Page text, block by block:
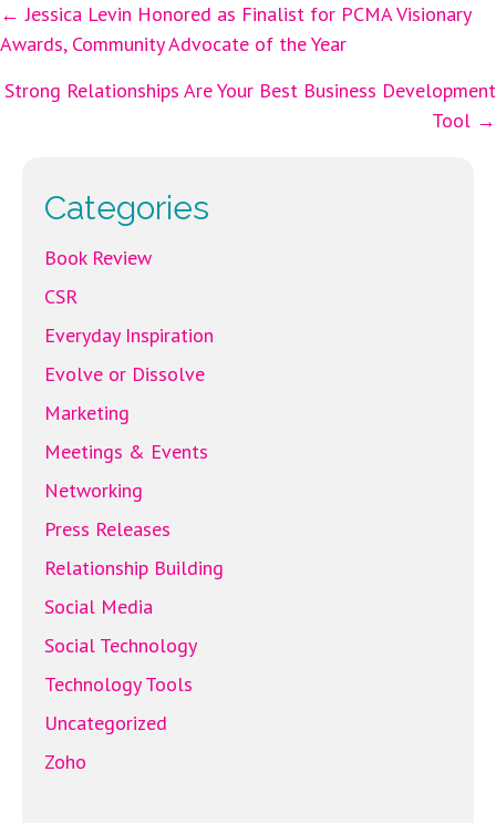
b
o
o
itt
er
ai
l
re
Posts
navigation
← Jessica Levin Honored as Finalist for PCMA Visionary
Awards, Community Advocate of the Year
Strong Relationships Are Your Best Business Development
Tool →
Categories
Book Review
CSR
Everyday Inspiration
Evolve or Dissolve
Marketing
Meetings & Events
Networking
Press Releases
Relationship Building
Social Media
Social Technology
Technology Tools
Uncategorized
Zoho